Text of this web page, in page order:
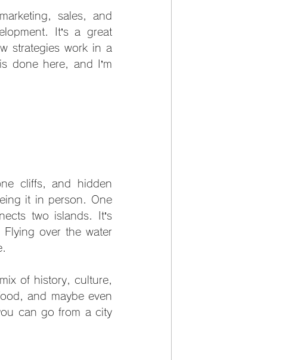
sales, and
It’s a great
strategies work in a
done here, and I’m
cliffs, and hidden
it in person. One
two islands. It’s
over the water
of history, culture,
and maybe even
can go from a city